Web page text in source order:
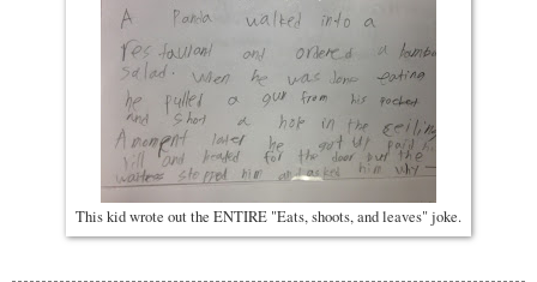
This kid wrote out the ENTIRE "Eats, shoots, and leaves" joke.